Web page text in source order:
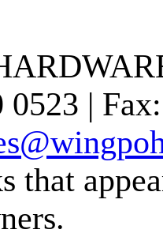
0523 | Fax:
that